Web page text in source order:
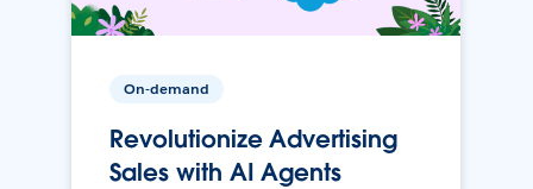
On-demand
Revolutionize Advertising
Sales with AI Agents